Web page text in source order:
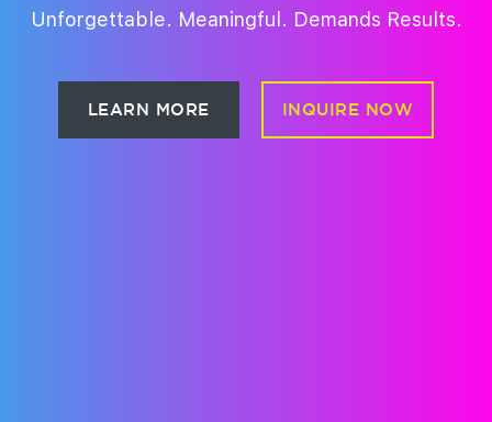
Unforgettable. Meaningful. Demands Results.
LEARN MORE INQUIRE NOW